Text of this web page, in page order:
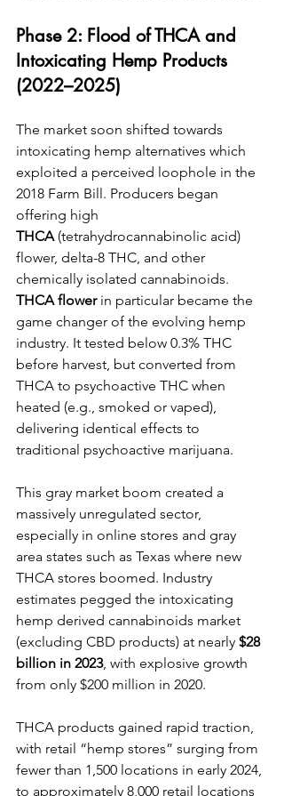
Phase 2: Flood of THCA and
Intoxicating Hemp Products
(2022–2025)
The market soon shifted towards
intoxicating hemp alternatives which
exploited a perceived loophole in the
2018 Farm Bill. Producers began
offering high
THCA (tetrahydrocannabinolic acid)
flower, delta-8 THC, and other
chemically isolated cannabinoids.
THCA flower in particular became the
game changer of the evolving hemp
industry. It tested below 0.3% THC
before harvest, but converted from
THCA to psychoactive THC when
heated (e.g., smoked or vaped),
delivering identical effects to
traditional psychoactive marijuana.
This gray market boom created a
massively unregulated sector,
especially in online stores and gray
area states such as Texas where new
THCA stores boomed. Industry
estimates pegged the intoxicating
hemp derived cannabinoids market
(excluding CBD products) at nearly $28
billion in 2023, with explosive growth
from only $200 million in 2020.
THCA products gained rapid traction,
with retail “hemp stores” surging from
fewer than 1,500 locations in early 2024,
to approximately 8,000 retail locations